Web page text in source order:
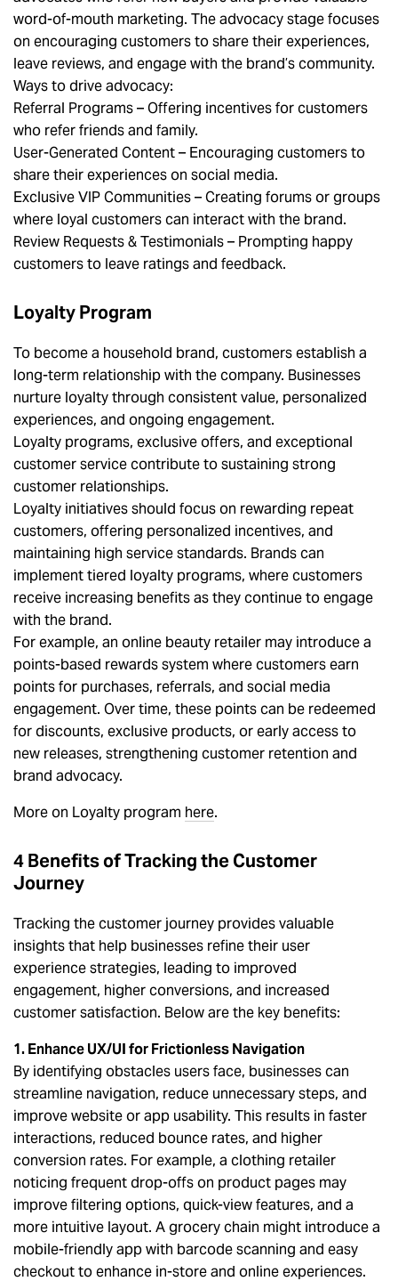
word-of-mouth marketing. The advocacy stage focuses
on encouraging customers to share their experiences,
leave reviews, and engage with the brand’s community.
Ways to drive advocacy:
Referral Programs – Offering incentives for customers
who refer friends and family.
User-Generated Content – Encouraging customers to
share their experiences on social media.
Exclusive VIP Communities – Creating forums or groups
where loyal customers can interact with the brand.
Review Requests & Testimonials – Prompting happy
customers to leave ratings and feedback.
Loyalty Program
To become a household brand, customers establish a
long-term relationship with the company. Businesses
nurture loyalty through consistent value, personalized
experiences, and ongoing engagement.
Loyalty programs, exclusive offers, and exceptional
customer service contribute to sustaining strong
customer relationships.
Loyalty initiatives should focus on rewarding repeat
customers, offering personalized incentives, and
maintaining high service standards. Brands can
implement tiered loyalty programs, where customers
receive increasing benefits as they continue to engage
with the brand.
For example, an online beauty retailer may introduce a
points-based rewards system where customers earn
points for purchases, referrals, and social media
engagement. Over time, these points can be redeemed
for discounts, exclusive products, or early access to
new releases, strengthening customer retention and
brand advocacy.
More on Loyalty program here.
4 Benefits of Tracking the Customer
Journey
Tracking the customer journey provides valuable
insights that help businesses refine their user
experience strategies, leading to improved
engagement, higher conversions, and increased
customer satisfaction. Below are the key benefits:
1. Enhance UX/UI for Frictionless Navigation
By identifying obstacles users face, businesses can
streamline navigation, reduce unnecessary steps, and
improve website or app usability. This results in faster
interactions, reduced bounce rates, and higher
conversion rates. For example, a clothing retailer
noticing frequent drop-offs on product pages may
improve filtering options, quick-view features, and a
more intuitive layout. A grocery chain might introduce a
mobile-friendly app with barcode scanning and easy
checkout to enhance in-store and online experiences.